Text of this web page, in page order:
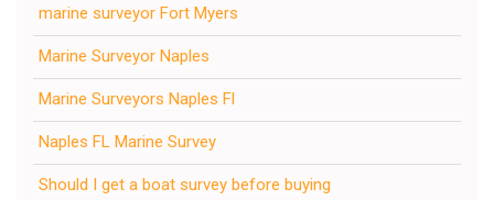
marine surveyor Fort Myers
Marine Surveyor Naples
Marine Surveyors Naples Fl
Naples FL Marine Survey
Should I get a boat survey before buying